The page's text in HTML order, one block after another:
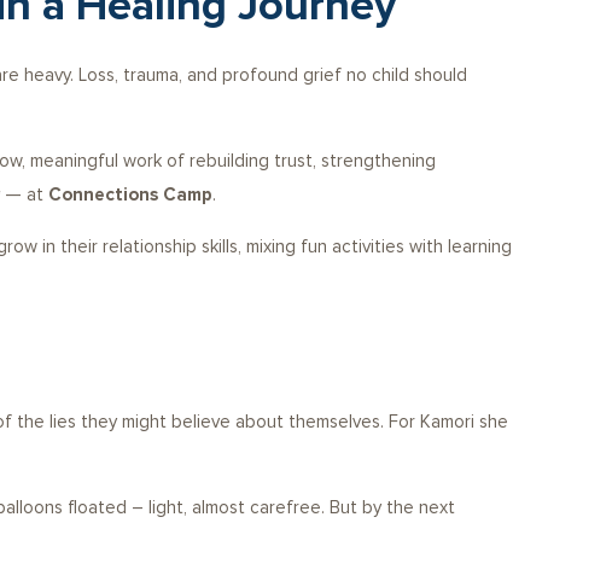
heavy. Loss, trauma, and profound grief no child should
meaningful work of rebuilding trust, strengthening
— at Connections Camp.
in their relationship skills, mixing fun activities with learning
lies they might believe about themselves. For Kamori she
floated – light, almost carefree. But by the next